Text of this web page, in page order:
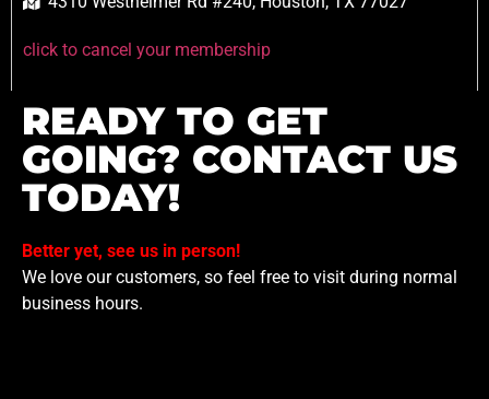
click to cancel your membership
READY TO GET
GOING? CONTACT US
TODAY!
Better yet, see us in person!
We love our customers, so feel free to visit during normal
business hours.